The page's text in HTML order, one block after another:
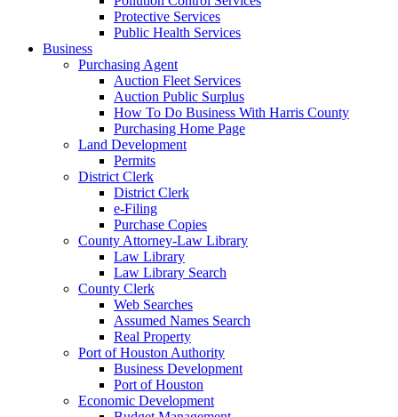
Protective Services
Public Health Services
Business
Purchasing Agent
Auction Fleet Services
Auction Public Surplus
How To Do Business With Harris County
Purchasing Home Page
Land Development
Permits
District Clerk
District Clerk
e-Filing
Purchase Copies
County Attorney-Law Library
Law Library
Law Library Search
County Clerk
Web Searches
Assumed Names Search
Real Property
Port of Houston Authority
Business Development
Port of Houston
Economic Development